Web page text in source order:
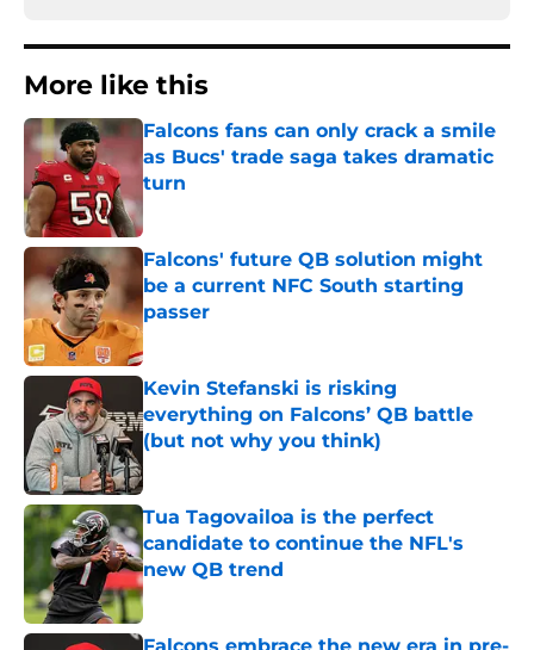
More like this
Falcons fans can only crack a smile
as Bucs' trade saga takes dramatic
turn
Falcons' future QB solution might
be a current NFC South starting
passer
Published by on Invalid Date
Kevin Stefanski is risking
everything on Falcons’ QB battle
(but not why you think)
Tua Tagovailoa is the perfect
candidate to continue the NFL's
new QB trend
Published by on Invalid Date